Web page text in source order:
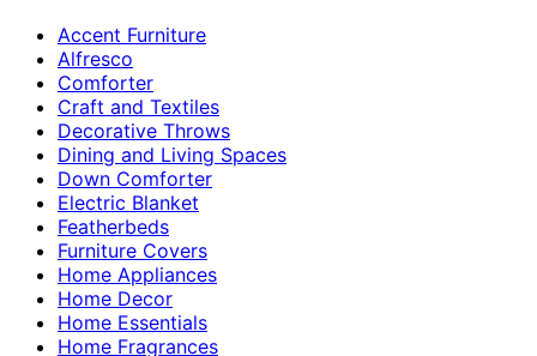
Accent Furniture
Alfresco
Comforter
Craft and Textiles
Decorative Throws
Dining and Living Spaces
Down Comforter
Electric Blanket
Featherbeds
Furniture Covers
Home Appliances
Home Decor
Home Essentials
Home Fragrances